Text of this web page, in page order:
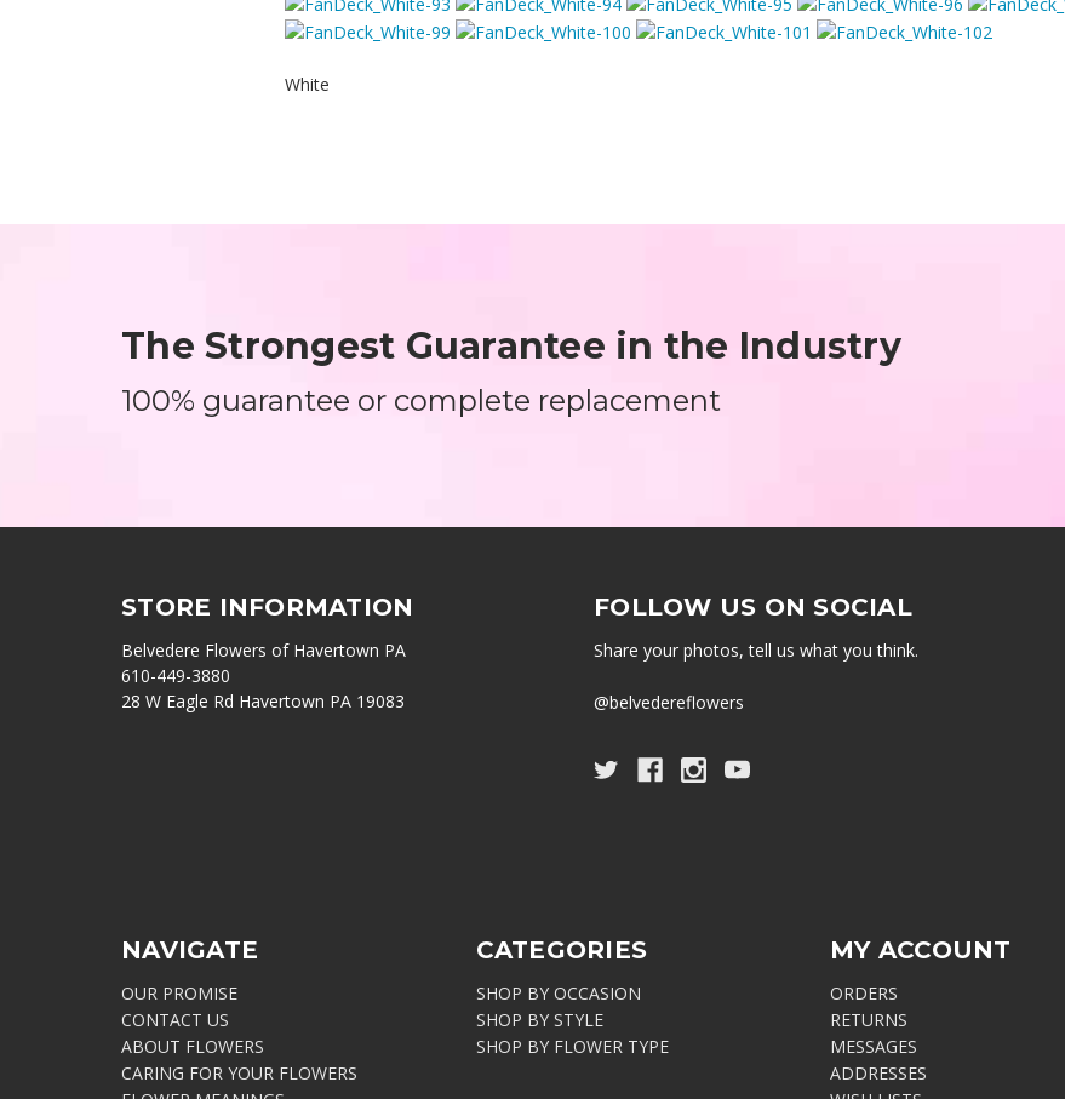
White
The Strongest Guarantee in the Industry
100% guarantee or complete replacement
STORE INFORMATION
Belvedere Flowers of Havertown PA
610-449-3880
28 W Eagle Rd Havertown PA 19083
FOLLOW US ON SOCIAL
Share your photos, tell us what you think.
@belvedereflowers
NAVIGATE
OUR PROMISE
CONTACT US
ABOUT FLOWERS
CARING FOR YOUR FLOWERS
CATEGORIES
SHOP BY OCCASION
SHOP BY STYLE
SHOP BY FLOWER TYPE
MY ACCOUNT
ORDERS
RETURNS
MESSAGES
ADDRESSES